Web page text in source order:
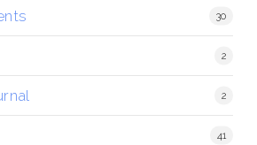
30
2
2
41